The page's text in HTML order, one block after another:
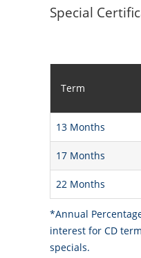
Special
Term
13 Months
17 Months
22 Months
*Annual
interest for CD
specials.